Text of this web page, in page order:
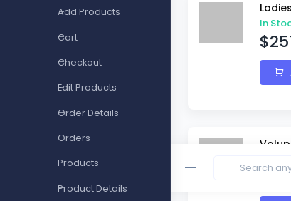
Add Products
Cart
Checkout
Edit Products
Order Details
Orders
Products
Product Details
In
$48